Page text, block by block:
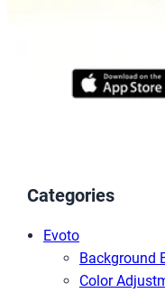
Categories
Evoto
Background
Color